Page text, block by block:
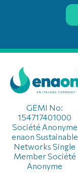
GEMI No:
154717401000
Société Anonyme
enaon Sustainable
Networks Single
Member Société
Anonyme